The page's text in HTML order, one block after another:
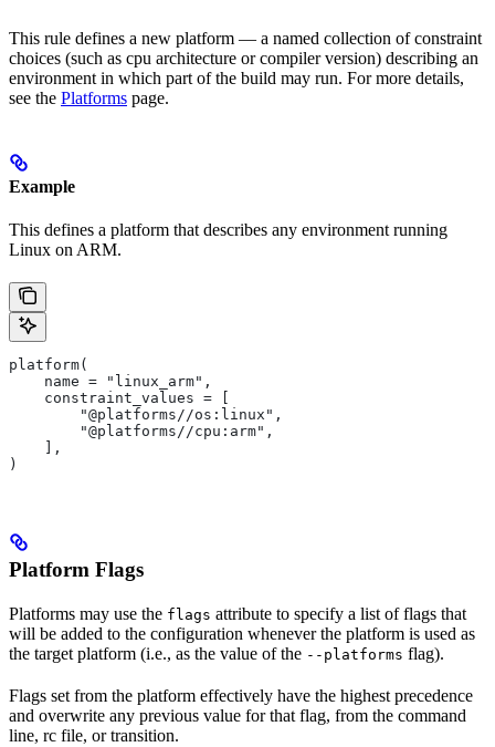
This rule defines a new platform — a named collection of constraint
choices (such as cpu architecture or compiler version) describing an
environment in which part of the build may run. For more details,
see the Platforms page.
Example
This defines a platform that describes any environment running
Linux on ARM.
platform(
    name = "linux_arm",
    constraint_values = [
        "@platforms//os:linux",
        "@platforms//cpu:arm",
    ],
)
Platform Flags
Platforms may use the flags attribute to specify a list of flags that
will be added to the configuration whenever the platform is used as
the target platform (i.e., as the value of the --platforms flag).
Flags set from the platform effectively have the highest precedence
and overwrite any previous value for that flag, from the command
line, rc file, or transition.